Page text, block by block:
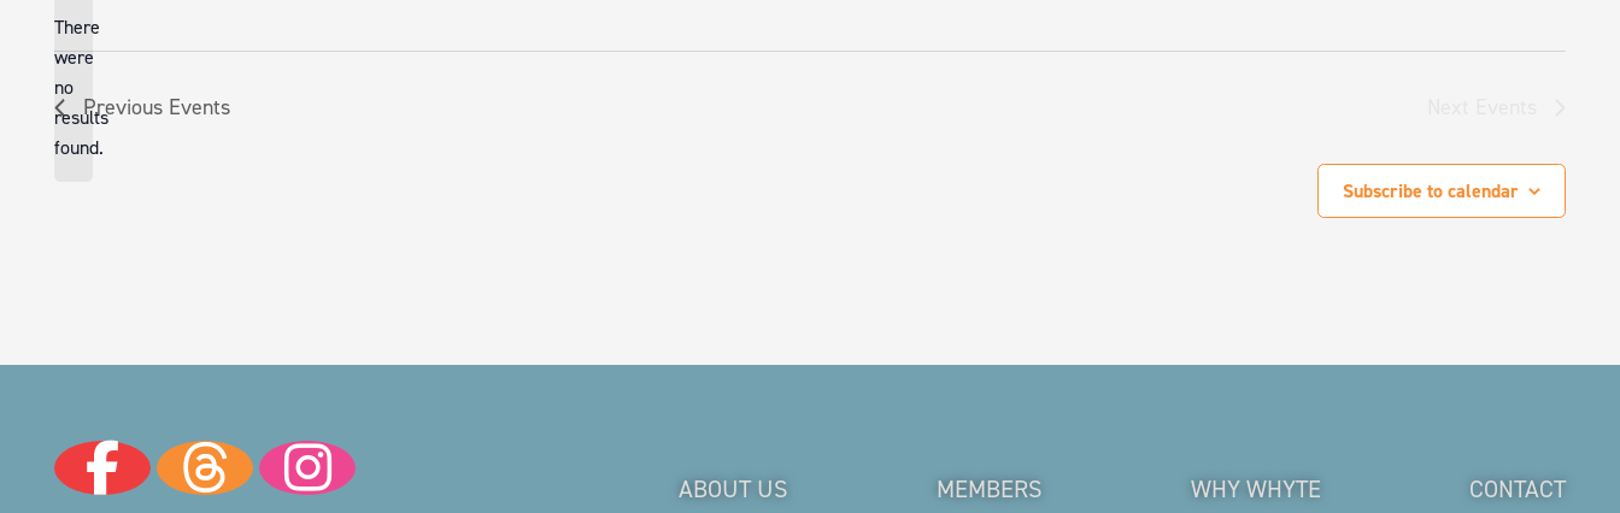
Notice
There
were
no
results
found.
Previous Events
Subscribe to calendar
ABOUT US MEMBERS WHY WHYTE CONTACT